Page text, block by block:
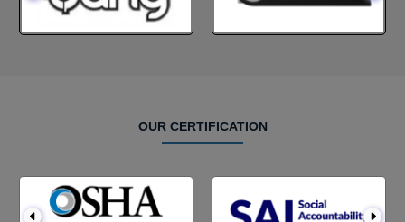
OUR CERTIFICATION